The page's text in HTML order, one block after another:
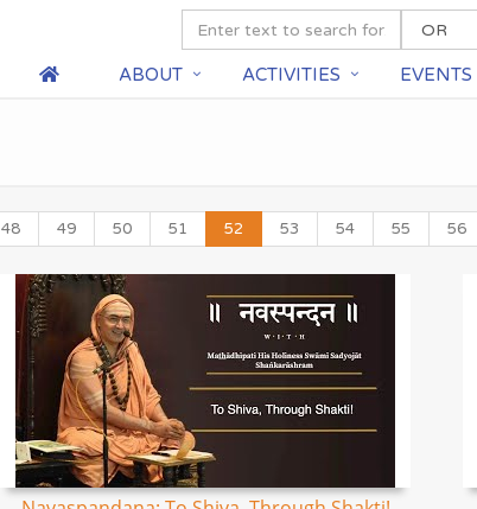
ABOUT ACTIVITIES EVENTS
48 49 50 51 52 53 54 55 56